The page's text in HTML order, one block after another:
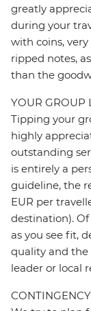
greatly
during your
with coins,
ripped notes,
than the
YOUR GROUP
Tipping your
highly
outstanding
is entirely a
guideline, the
EUR per
destination).
as you see fit,
quality and
leader or local